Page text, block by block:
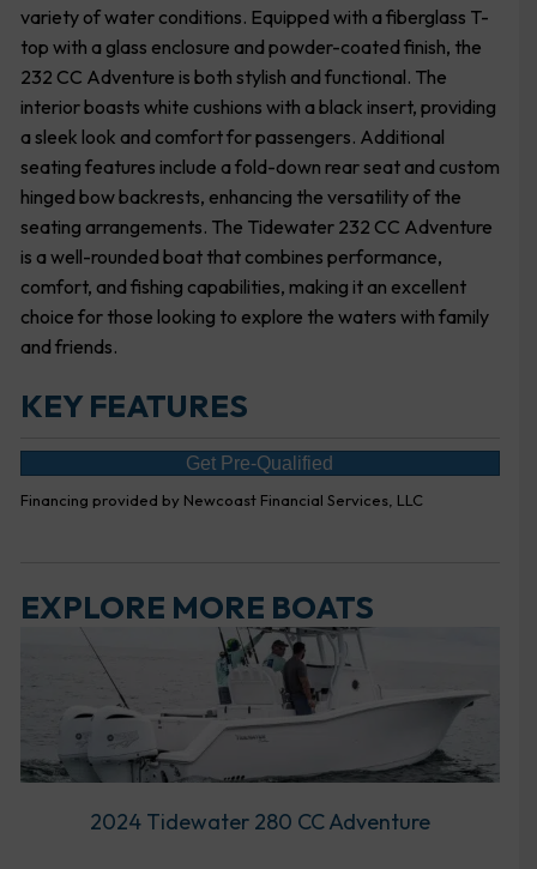
variety of water conditions. Equipped with a fiberglass T-
top with a glass enclosure and powder-coated finish, the
232 CC Adventure is both stylish and functional. The
interior boasts white cushions with a black insert, providing
a sleek look and comfort for passengers. Additional
seating features include a fold-down rear seat and custom
hinged bow backrests, enhancing the versatility of the
seating arrangements. The Tidewater 232 CC Adventure
is a well-rounded boat that combines performance,
comfort, and fishing capabilities, making it an excellent
choice for those looking to explore the waters with family
and friends.
KEY FEATURES
Get Pre-Qualified
Financing provided by Newcoast Financial Services, LLC
EXPLORE MORE BOATS
2024 Tidewater 280 CC Adventure